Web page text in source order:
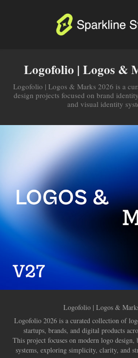
Logofolio | Logos &
Logofolio | Logos & Marks 2026 is a
design projects focused on brand
and visual identity
Logofolio | Logos &
Logofolio 2026 is a curated collection of
startups, brands, and digital products
This project focuses on modern logo
systems, exploring simplicity, clarity, and